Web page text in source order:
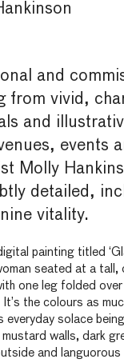
and
from vivid,
and
events
Molly
detailed,
vitality.
painting titled
seated at a tall,
one leg folded
the colours as
everyday solace
mustard walls, dark
and languorous